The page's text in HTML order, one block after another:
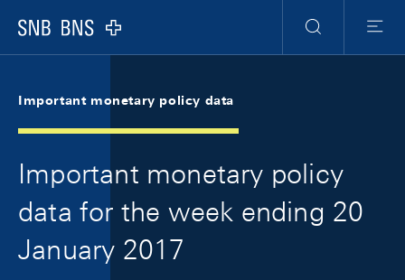
Logo
Search
Menu
Important monetary policy data
Important monetary policy
data for the week ending 20
January 2017